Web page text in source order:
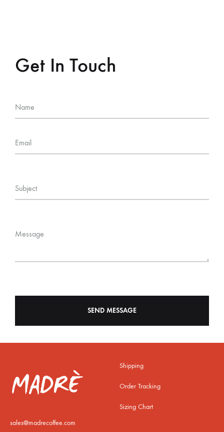
Get In Touch
Name
Email
Subject
Message
sales@madrecoffee.com
Shipping
Order Tracking
Sizing Chart